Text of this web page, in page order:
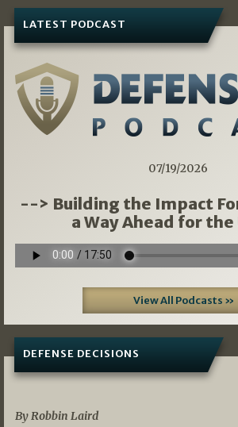
LATEST PODCAST
07/19/2026
--> Building the Impact
a Way Ahead for the
View All Podcasts »
DEFENSE DECISIONS
By Robbin Laird